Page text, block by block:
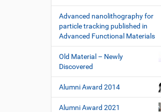
Advanced nanolithography for
particle tracking published in
Advanced Functional Materials
Old Material – Newly
Discovered
Alumni Award 2014
Alumni Award 2021